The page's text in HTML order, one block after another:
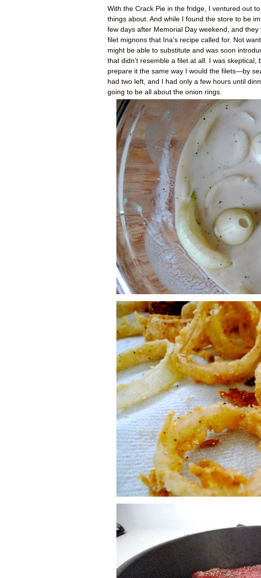
With the Crack Pie in the fridge, I ventured out to
things about. And while I found the store to be
few days after Memorial Day weekend, and
filet mignons that Ina’s recipe called for. Not
might be able to substitute and was soon
that didn’t resemble a filet at all. I was
prepare it the same way I would the filets—by
had two left, and I had only a few hours until
going to be all about the onion rings.